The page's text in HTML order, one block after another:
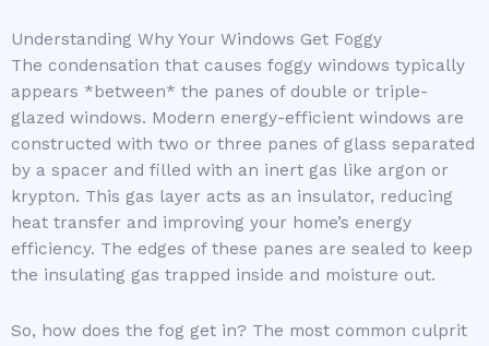
Understanding Why Your Windows Get Foggy
The condensation that causes foggy windows typically
appears *between* the panes of double or triple-
glazed windows. Modern energy-efficient windows are
constructed with two or three panes of glass separated
by a spacer and filled with an inert gas like argon or
krypton. This gas layer acts as an insulator, reducing
heat transfer and improving your home’s energy
efficiency. The edges of these panes are sealed to keep
the insulating gas trapped inside and moisture out.
So, how does the fog get in? The most common culprit